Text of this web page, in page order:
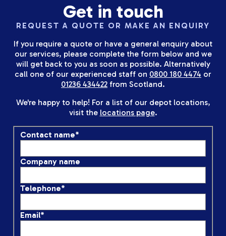
Get in touch
REQUEST A QUOTE OR MAKE AN ENQUIRY
If you require a quote or have a general enquiry about
our services, please complete the form below and we
will get back to you as soon as possible. Alternatively
call one of our experienced staff on 0800 180 4474 or
01236 434422 from Scotland.
We're happy to help! For a list of our depot locations,
visit the locations page.
Contact name*
Company name
Telephone*
Email*